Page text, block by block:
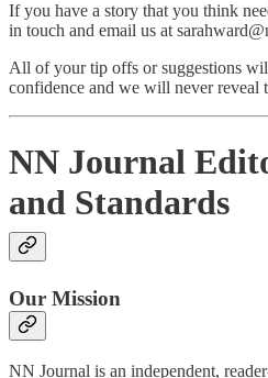
If you have a story that you think
in touch and email us at
All of your tip offs or suggestions
confidence and we will never reveal
NN Journal
and Standards
Our Mission
NN Journal is an independent,